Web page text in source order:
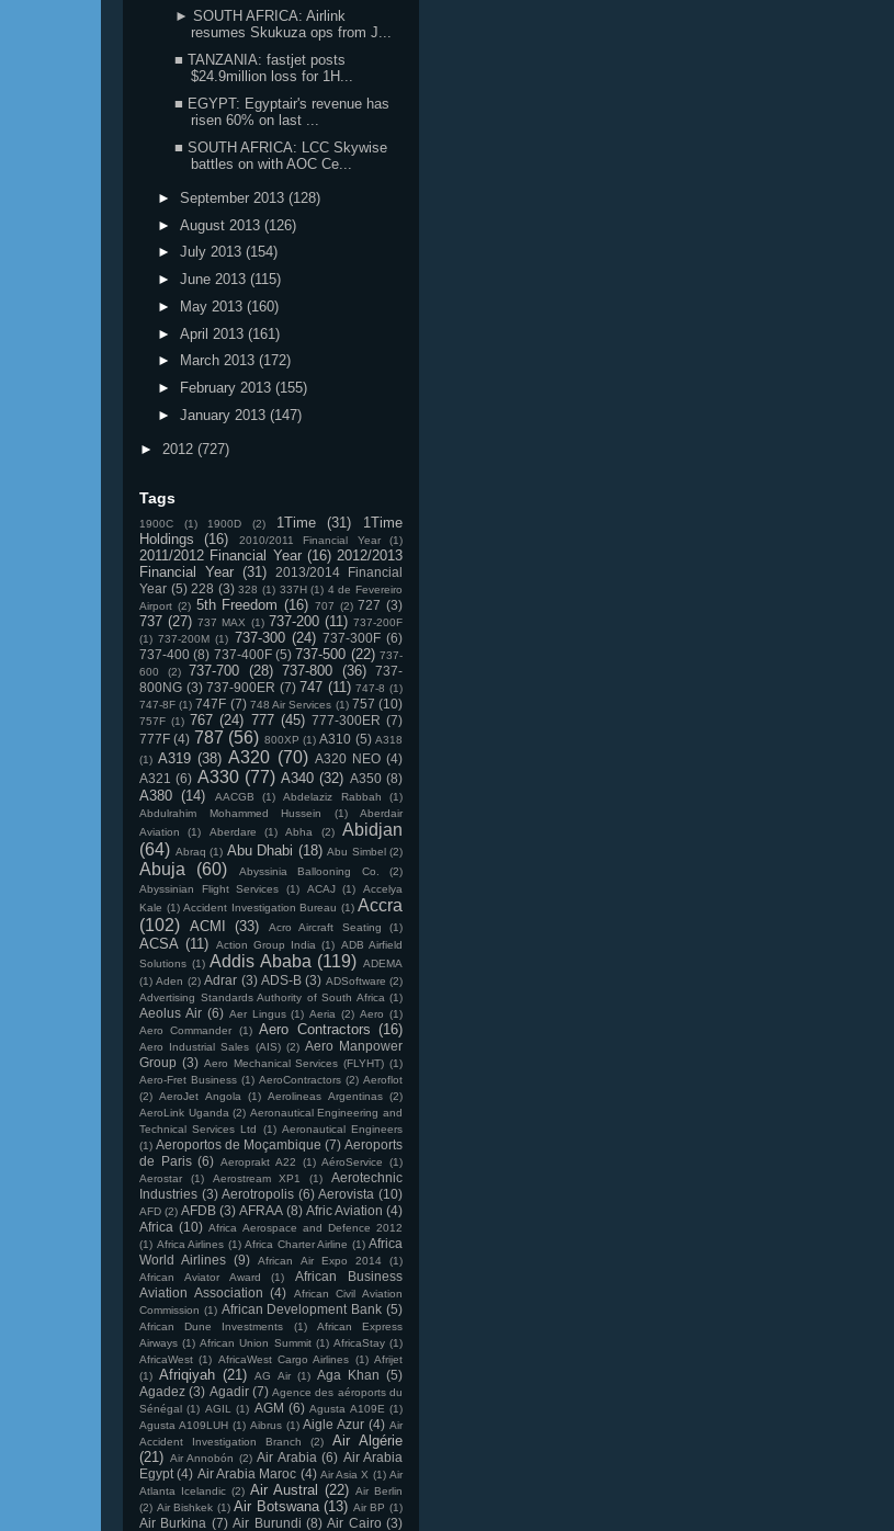
► SOUTH AFRICA: Airlink
resumes Skukuza ops from J...
■ TANZANIA: fastjet posts
$24.9million loss for 1H...
■ EGYPT: Egyptair's revenue has
risen 60% on last ...
■ SOUTH AFRICA: LCC Skywise
battles on with AOC Ce...
► September 2013 (128)
► August 2013 (126)
► July 2013 (154)
► June 2013 (115)
►
May 2013 (160)
► April 2013 (161)
►
March 2013 (172)
►
February 2013 (155)
► January 2013 (147)
► 2012 (727)
Tags
1900C (1) 1900D (2) 1Time (31)
1Time
Holdings
(16) 2010/2011 Financial Year (1)
2011/2012 Financial Year (16) 2012/2013
Financial Year (31)
2013/2014 Financial
Year (5) 228 (3) 328 (1) 337H (1) 4 de Fevereiro
Airport (2) 5th Freedom (16) 707 (2) 727 (3)
737 (27) 737 MAX (1) 737-200 (11) 737-200F
(1) 737-200M (1) 737-300 (24) 737-300F (6)
737-400 (8) 737-400F (5) 737-500 (22) 737-
600
(2) 737-700 (28) 737-800 (36)
737-
800NG (3) 737-900ER (7) 747 (11) 747-8 (1)
747-8F (1) 747F (7) 748 Air Services (1) 757 (10)
757F (1) 767 (24) 777 (45) 777-300ER (7)
777F (4) 787 (56) 800XP (1) A310 (5) A318
(1) A319 (38) A320 (70) A320 NEO (4)
A321 (6) A330 (77) A340 (32) A350 (8)
A380 (14) AACGB (1) Abdelaziz Rabbah
(1)
Abdulrahim Mohammed Hussein
(1)
Aberdair
Aviation
(1) Aberdare (1) Abha (2)
Abidjan
(64) Abraq (1) Abu Dhabi (18) Abu Simbel (2)
Abuja (60) Abyssinia Ballooning Co.
(2)
Abyssinian Flight Services
(1) ACAJ (1)
Accelya
Kale (1) Accident Investigation Bureau (1) Accra
(102) ACMI (33) Acro Aircraft Seating (1)
ACSA (11) Action Group India (1) ADB Airfield
Solutions (1) Addis Ababa (119) ADEMA
(1) Aden (2) Adrar (3) ADS-B (3) ADSoftware (2)
Advertising Standards Authority of South Africa (1)
Aeolus Air (6) Aer Lingus (1) Aeria (2) Aero (1)
Aero Commander
(1) Aero Contractors (16)
Aero Industrial Sales (AIS) (2) Aero Manpower
Group (3) Aero Mechanical Services (FLYHT) (1)
Aero-Fret Business (1) AeroContractors (2) Aeroflot
(2) AeroJet Angola (1) Aerolineas Argentinas (2)
AeroLink Uganda (2) Aeronautical Engineering and
Technical Services Ltd
(1) Aeronautical Engineers
(1) Aeroportos de Moçambique (7) Aeroports
de Paris (6) Aeroprakt A22 (1) AéroService
(1)
Aerostar
(1) Aerostream XP1 (1)
Aerotechnic
Industries (3) Aerotropolis (6) Aerovista (10)
AFD (2) AFDB (3) AFRAA (8) Afric Aviation (4)
Africa (10) Africa Aerospace and Defence 2012
(1) Africa Airlines (1) Africa Charter Airline (1) Africa
World Airlines (9) African Air Expo 2014
(1)
African Aviator Award
(1)
African Business
Aviation Association (4)
African Civil Aviation
Commission (1) African Development Bank (5)
African Dune Investments (1)
African Express
Airways (1) African Union Summit (1) AfricaStay (1)
AfricaWest (1) AfricaWest Cargo Airlines (1) Afrijet
(1) Afriqiyah (21) AG Air (1) Aga Khan (5)
Agadez (3) Agadir (7) Agence des aéroports du
Sénégal (1) AGIL (1) AGM (6) Agusta A109E (1)
Agusta A109LUH (1) Aibrus (1) Aigle Azur (4) Air
Accident Investigation Branch
(2)
Air Algérie
(21) Air Annobón (2) Air Arabia (6) Air Arabia
Egypt (4) Air Arabia Maroc (4) Air Asia X (1) Air
Atlanta Icelandic (2) Air Austral (22) Air Berlin
(2) Air Bishkek (1) Air Botswana (13) Air BP (1)
Air Burkina (7) Air Burundi (8) Air Cairo (3)